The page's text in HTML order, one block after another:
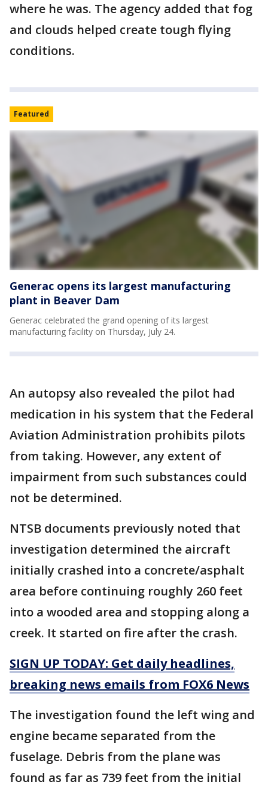
where he was. The agency added that fog
and clouds helped create tough flying
conditions.
Featured
Generac opens its largest manufacturing
plant in Beaver Dam
Generac celebrated the grand opening of its largest
manufacturing facility on Thursday, July 24.
An autopsy also revealed the pilot had
medication in his system that the Federal
Aviation Administration prohibits pilots
from taking. However, any extent of
impairment from such substances could
not be determined.
NTSB documents previously noted that
investigation determined the aircraft
initially crashed into a concrete/asphalt
area before continuing roughly 260 feet
into a wooded area and stopping along a
creek. It started on fire after the crash.
SIGN UP TODAY: Get daily headlines,
breaking news emails from FOX6 News
The investigation found the left wing and
engine became separated from the
fuselage. Debris from the plane was
found as far as 739 feet from the initial